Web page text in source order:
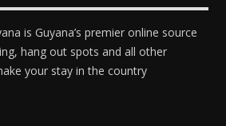
is Guyana’s premier online source
hang out spots and all other
your stay in the country